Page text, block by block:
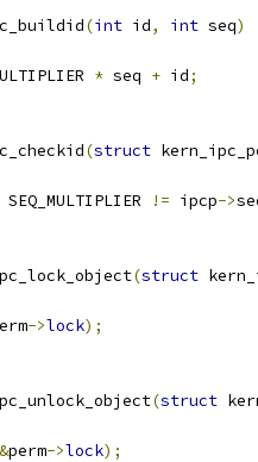
(int id, int seq)
* seq + id;
(struct
SEQ_MULTIPLIER != ipcp->
(struct
->lock);
(struct
perm->lock);